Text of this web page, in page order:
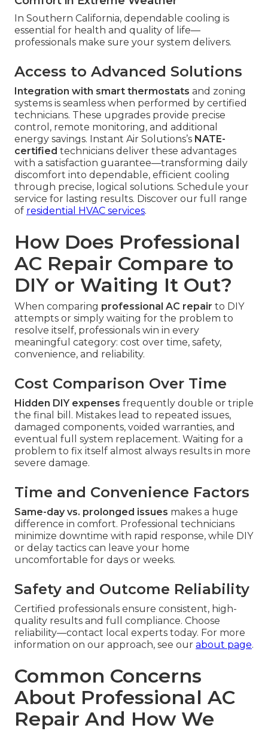
In Southern California, dependable cooling is
essential for health and quality of life—
professionals make sure your system delivers.
Access to Advanced Solutions
Integration with smart thermostats and zoning
systems is seamless when performed by certified
technicians. These upgrades provide precise
control, remote monitoring, and additional
energy savings. Instant Air Solutions’s NATE-
certified technicians deliver these advantages
with a satisfaction guarantee—transforming daily
discomfort into dependable, efficient cooling
through precise, logical solutions. Schedule your
service for lasting results. Discover our full range
of residential HVAC services.
How Does Professional
AC Repair Compare to
DIY or Waiting It Out?
When comparing professional AC repair to DIY
attempts or simply waiting for the problem to
resolve itself, professionals win in every
meaningful category: cost over time, safety,
convenience, and reliability.
Cost Comparison Over Time
Hidden DIY expenses frequently double or triple
the final bill. Mistakes lead to repeated issues,
damaged components, voided warranties, and
eventual full system replacement. Waiting for a
problem to fix itself almost always results in more
severe damage.
Time and Convenience Factors
Same-day vs. prolonged issues makes a huge
difference in comfort. Professional technicians
minimize downtime with rapid response, while DIY
or delay tactics can leave your home
uncomfortable for days or weeks.
Safety and Outcome Reliability
Certified professionals ensure consistent, high-
quality results and full compliance. Choose
reliability—contact local experts today. For more
information on our approach, see our about page.
Common Concerns
About Professional AC
Repair And How We